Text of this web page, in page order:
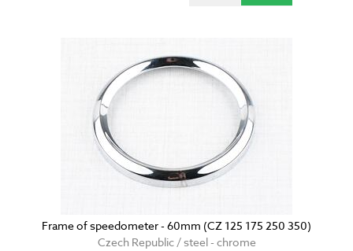
Frame of speedometer - 60mm (CZ 125 175 250 350)
Czech Republic / steel - chrome